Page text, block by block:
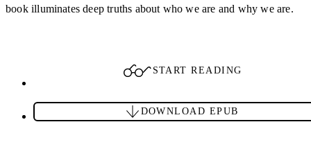
book illuminates deep truths about who we are and why we are.
START READING
DOWNLOAD EPUB